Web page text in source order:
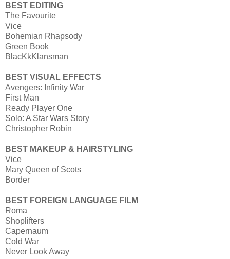
BEST EDITING
The Favourite
Vice
Bohemian Rhapsody
Green Book
BlacKkKlansman
BEST VISUAL EFFECTS
Avengers: Infinity War
First Man
Ready Player One
Solo: A Star Wars Story
Christopher Robin
BEST MAKEUP & HAIRSTYLING
Vice
Mary Queen of Scots
Border
BEST FOREIGN LANGUAGE FILM
Roma
Shoplifters
Capernaum
Cold War
Never Look Away